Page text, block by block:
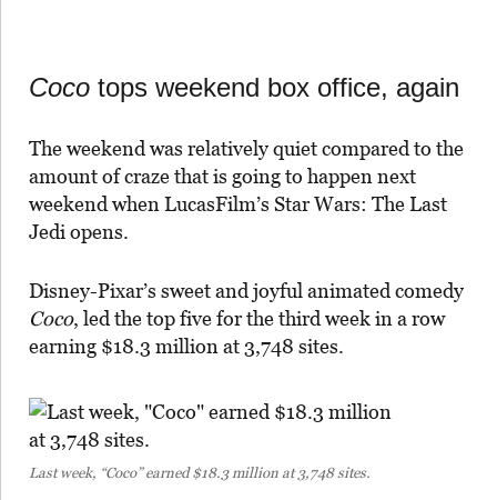
Coco tops weekend box office, again
The weekend was relatively quiet compared to the
amount of craze that is going to happen next
weekend when LucasFilm’s Star Wars: The Last
Jedi opens.
Disney-Pixar’s sweet and joyful animated comedy
Coco, led the top five for the third week in a row
earning $18.3 million at 3,748 sites.
Last week, “Coco” earned $18.3 million at 3,748 sites.